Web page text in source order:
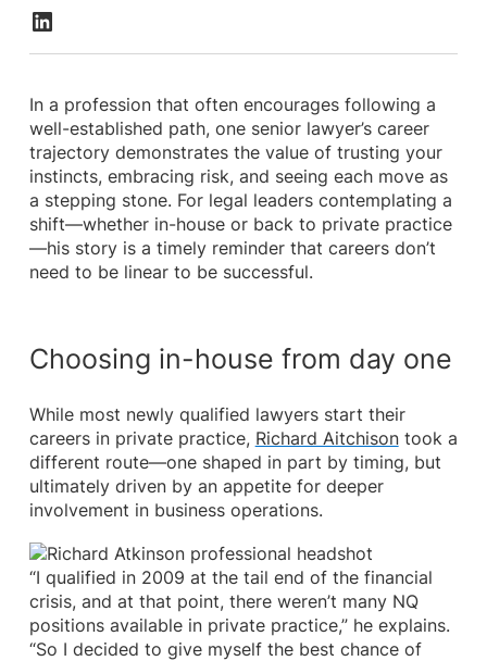
In a profession that often encourages following a
well-established path, one senior lawyer’s career
trajectory demonstrates the value of trusting your
instincts, embracing risk, and seeing each move as
a stepping stone. For legal leaders contemplating a
shift—whether in-house or back to private practice
—his story is a timely reminder that careers don’t
need to be linear to be successful.
Choosing in-house from day one
While most newly qualified lawyers start their
careers in private practice, Richard Aitchisontook a
different route—one shaped in part by timing, but
ultimately driven by an appetite for deeper
involvement in business operations.
“I qualified in 2009 at the tail end of the financial
crisis, and at that point, there weren’t many NQ
positions available in private practice,” he explains.
“So I decided to give myself the best chance of